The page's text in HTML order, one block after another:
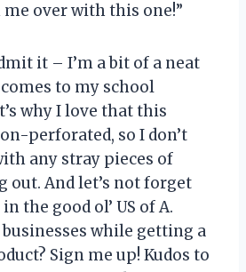
over with this one!”
it – I’m a bit of a neat
to my school
why I love that this
perforated, so I don’t
any stray pieces of
out. And let’s not forget
the good ol’ US of A.
while getting a
Sign me up! Kudos to